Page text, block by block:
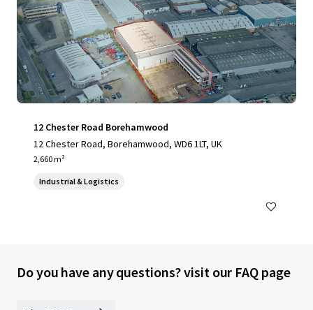
12 Chester Road Borehamwood
12 Chester Road, Borehamwood, WD6 1LT, UK
2,660 m²
Industrial & Logistics
Do you have any questions? visit our FAQ page